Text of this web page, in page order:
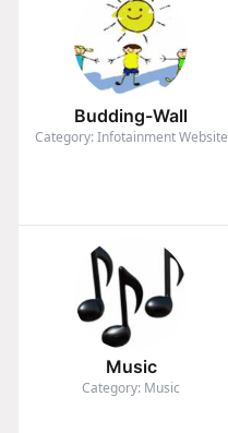
Budding-Wall
Category: Infotainment Website
Music
Category: Music